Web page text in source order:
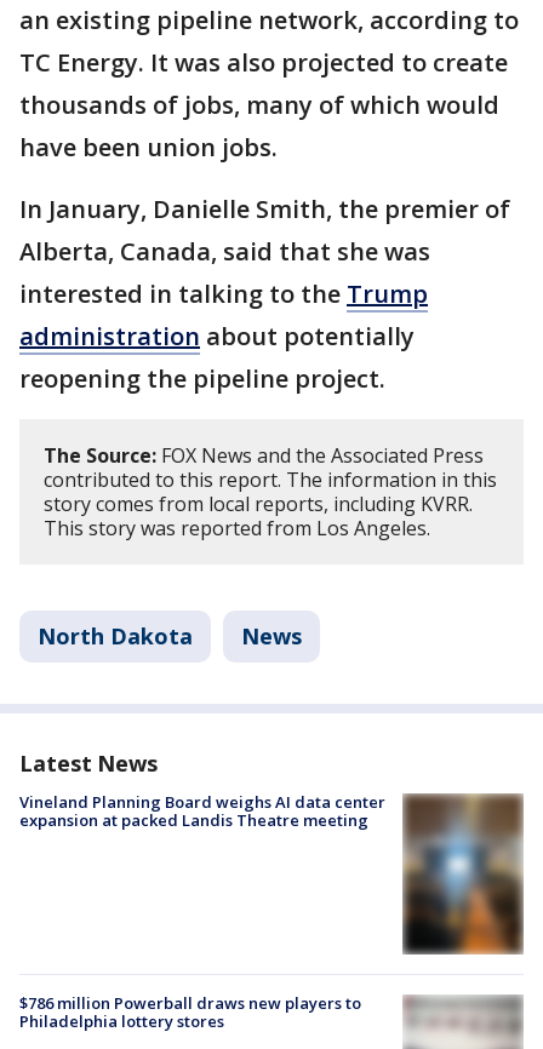
an existing pipeline network, according to
TC Energy. It was also projected to create
thousands of jobs, many of which would
have been union jobs.
In January, Danielle Smith, the premier of
Alberta, Canada, said that she was
interested in talking to the Trump
administration about potentially
reopening the pipeline project.
The Source: FOX News and the Associated Press
contributed to this report. The information in this
story comes from local reports, including KVRR.
This story was reported from Los Angeles.
North Dakota News
Latest News
Vineland Planning Board weighs AI data center
expansion at packed Landis Theatre meeting
$786 million Powerball draws new players to
Philadelphia lottery stores